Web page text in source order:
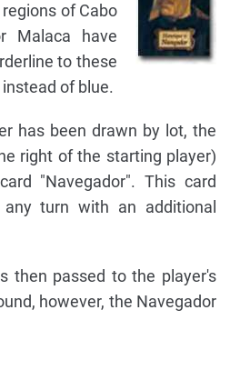
of Cabo
Malaca have
to these
of blue.
has been drawn by lot, the
right of the starting player)
"Navegador". This card
turn with an additional
then passed to the player's
however, the Navegador